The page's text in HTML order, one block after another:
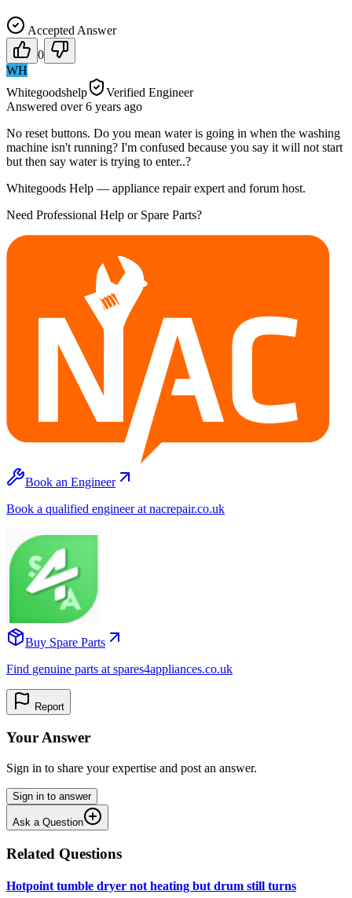
Accepted Answer
0
WH
Whitegoodshelp
Verified Engineer
Answered over 6 years ago
No reset buttons. Do you mean water is going in when the washing
machine isn't running? I'm confused because you say it will not start
but then say water is trying to enter..?
Whitegoods Help — appliance repair expert and forum host.
Need Professional Help or Spare Parts?
Book an Engineer
Book a qualified engineer at nacrepair.co.uk
Buy Spare Parts
Find genuine parts at spares4appliances.co.uk
Report
Your Answer
Sign in to share your expertise and post an answer.
Sign in to answer
Ask a Question
Related Questions
Hotpoint tumble dryer not heating but drum still turns